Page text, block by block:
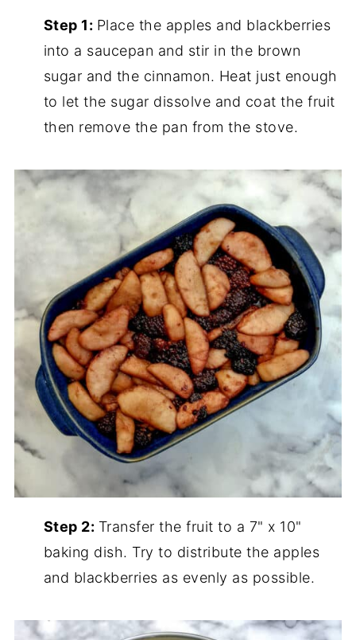
Step 1: Place the apples and blackberries
into a saucepan and stir in the brown
sugar and the cinnamon. Heat just enough
to let the sugar dissolve and coat the fruit
then remove the pan from the stove.
Step 2: Transfer the fruit to a 7" x 10"
baking dish. Try to distribute the apples
and blackberries as evenly as possible.